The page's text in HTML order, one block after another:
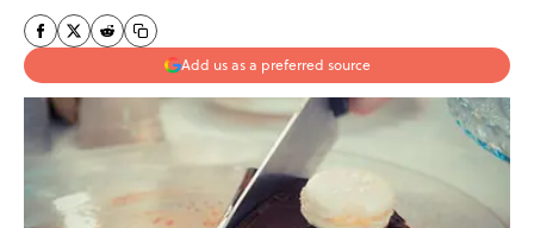
Add us as a preferred source